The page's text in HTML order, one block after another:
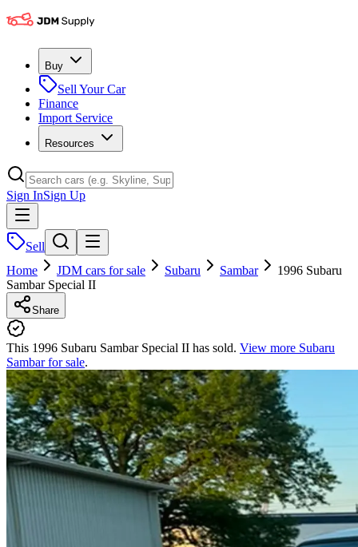
Buy
Sell Your Car
Finance
Import Service
Resources
Sign InSign Up
Sell
Home
JDM cars for sale Subaru Sambar
1996 Subaru
Sambar Special II
Share
This 1996 Subaru Sambar Special II has sold. View more Subaru
Sambarfor sale.